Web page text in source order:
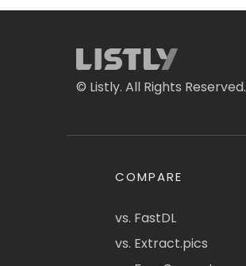
© Listly. All Rights Reserved.
COMPARE
vs. FastDL
vs. Extract.pics